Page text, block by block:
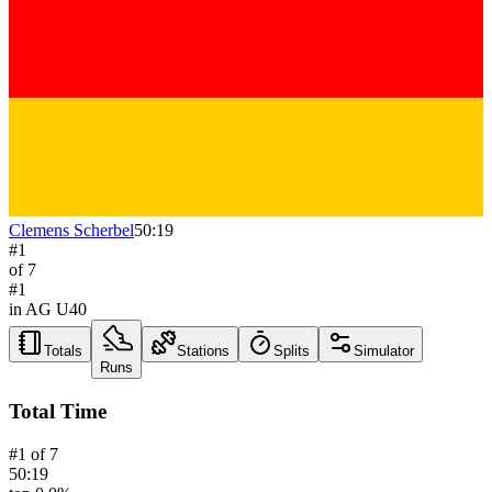
Clemens Scherbel50:19
#1
of 7
#1
in AG U40
Totals
Runs
Stations Splits Simulator
Total Time
#1 of 7
50:19